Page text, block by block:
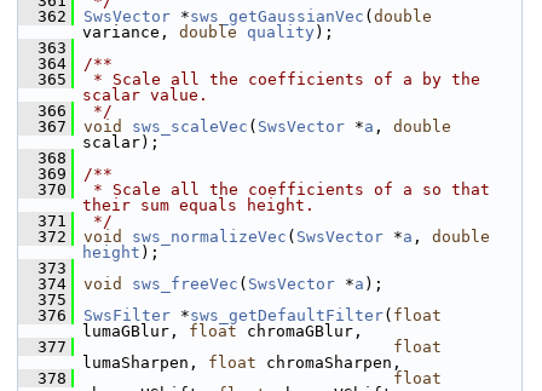
  362
SwsVector *sws_getGaussianVec ( double
variance, double quality );
  363
  364
/**
  365
* Scale all the coefficients of a by the
scalar value.
  366
*/
  367
void sws_scaleVec ( SwsVector *a , double
scalar);
  368
  369
/**
  370
* Scale all the coefficients of a so that
their sum equals height.
  371
*/
  372
void sws_normalizeVec ( SwsVector *a , double
height );
  373
  374
void sws_freeVec ( SwsVector *a );
  375
  376
SwsFilter *sws_getDefaultFilter( float
lumaGBlur, float chromaGBlur,
  377
float
lumaSharpen, float chromaSharpen,
  378
float